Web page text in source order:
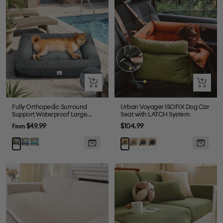
Quick
view
Fully Orthopedic Surround
Support Waterproof Large
Outdoor Dog Bed
Sale
price
From$49.99
GreyBlueDark
Quick
view
Urban Voyager ISOFIX Dog Car
Seat with LATCH System
Sale
price
$104.99
Orange
GreyAbyss
Black